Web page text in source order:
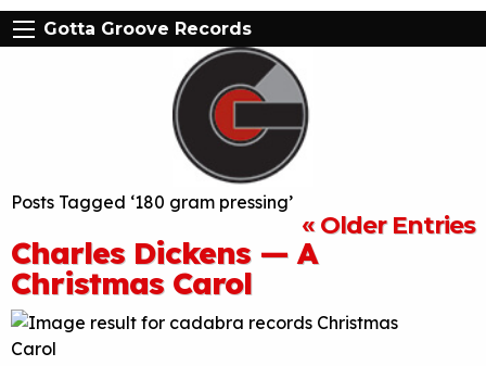
Gotta Groove Records
Posts Tagged ‘180 gram pressing’
« Older Entries
Charles Dickens — A
Christmas Carol